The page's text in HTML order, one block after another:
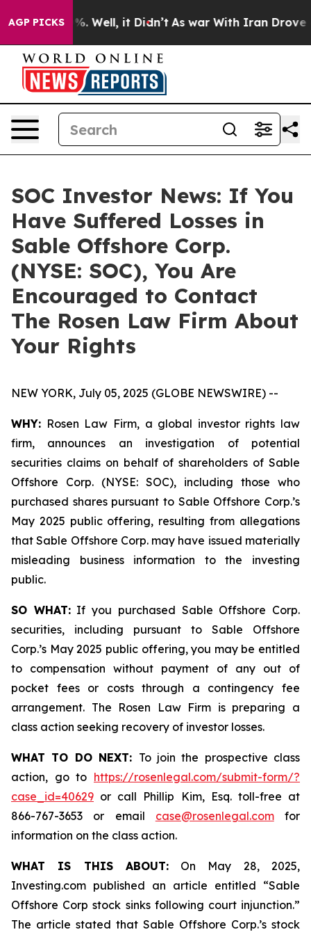
AGP PICKS40%. Well, it Didn’t As war With Iran Drove oil
SOC Investor News: If You
Have Suffered Losses in
Sable Offshore Corp.
(NYSE: SOC), You Are
Encouraged to Contact
The Rosen Law Firm About
Your Rights
NEW YORK, July 05, 2025 (GLOBE NEWSWIRE) --
WHY: Rosen Law Firm, a global investor rights law
firm, announces an investigation of potential
securities claims on behalf of shareholders of Sable
Offshore Corp. (NYSE: SOC), including those who
purchased shares pursuant to Sable Offshore Corp.’s
May 2025 public offering, resulting from allegations
that Sable Offshore Corp. may have issued materially
misleading business information to the investing
public.
SO WHAT:If you purchased Sable Offshore Corp.
securities, including pursuant to Sable Offshore
Corp.’s May 2025 public offering, you may be entitled
to compensation without payment of any out of
pocket fees or costs through a contingency fee
arrangement. The Rosen Law Firm is preparing a
class action seeking recovery of investor losses.
WHAT TO DO NEXT: To join the prospective class
action, go to https://rosenlegal.com/submit-form/?
case_id=40629 or call Phillip Kim, Esq. toll-free at
866-767-3653 or email case@rosenlegal.comfor
information on the class action.
WHAT IS THIS ABOUT:On May 28, 2025,
Investing.com published an article entitled “Sable
Offshore Corp stock sinks following court injunction.”
The article stated that Sable Offshore Corp.’s stock